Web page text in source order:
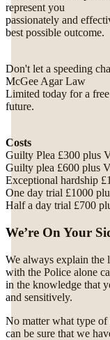
represent you
passionately and
best possible outcome.
Don't let a speeding
McGee Agar Law
Limited today for a
future.
Costs
Guilty Plea £300 plus
Guilty plea £600 plus
Exceptional hardship
One day trial £1000
Half a day trial £700
We’re On Your
We always explain the
with the Police alone
in the knowledge that
and sensitively.
No matter what type
can be sure that we